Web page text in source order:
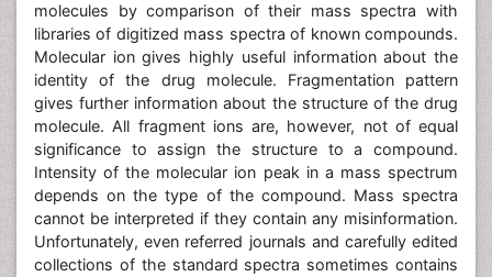
molecules by comparison of their mass spectra with
libraries of digitized mass spectra of known compounds.
Molecular ion gives highly useful information about the
identity of the drug molecule. Fragmentation pattern
gives further information about the structure of the drug
molecule. All fragment ions are, however, not of equal
significance to assign the structure to a compound.
Intensity of the molecular ion peak in a mass spectrum
depends on the type of the compound. Mass spectra
cannot be interpreted if they contain any misinformation.
Unfortunately, even referred journals and carefully edited
collections of the standard spectra sometimes contains